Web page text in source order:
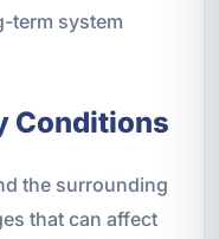
term system
Conditions
the surrounding
that can affect